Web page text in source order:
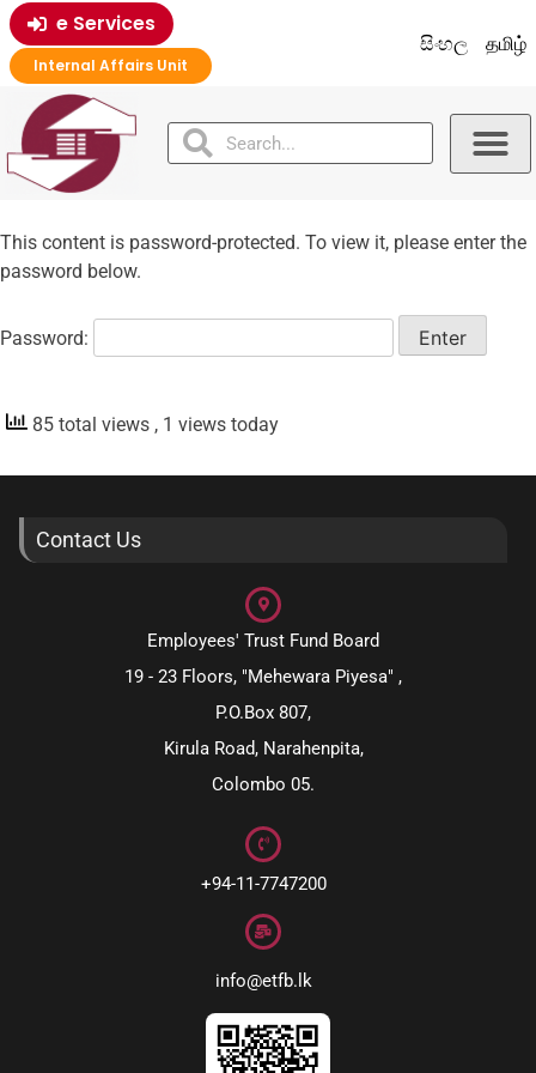
e Services
Internal Affairs Unit
සිංහල தமிழ்
This content is password-protected. To view it, please enter the
password below.
Password:
85 total views , 1 views today
Contact Us
Employees' Trust Fund Board
19 - 23 Floors, "Mehewara Piyesa" ,
P.O.Box 807,
Kirula Road, Narahenpita,
Colombo 05.
+94-11-7747200
info@etfb.lk